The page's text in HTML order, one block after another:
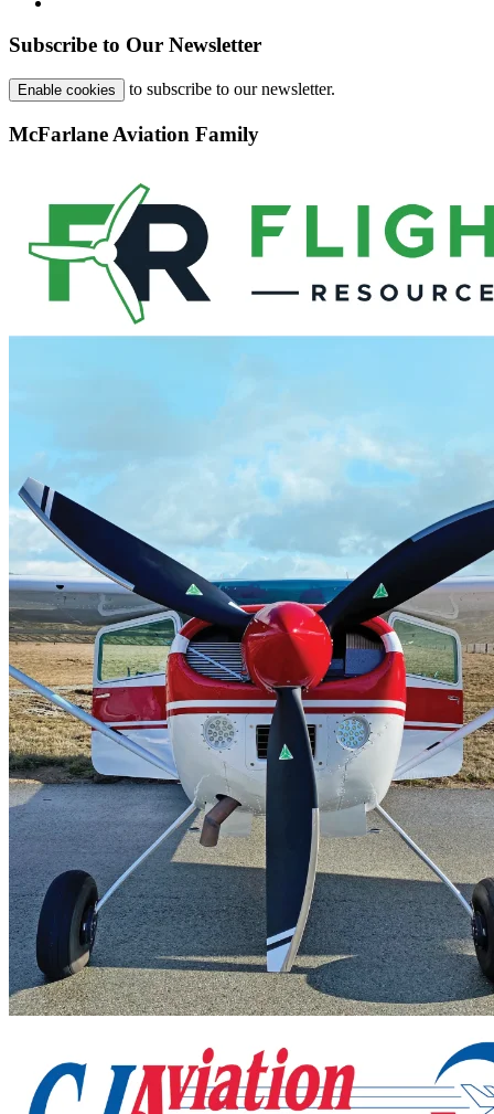
Subscribe to Our Newsletter
Enable cookies to subscribe to our newsletter.
McFarlane Aviation Family